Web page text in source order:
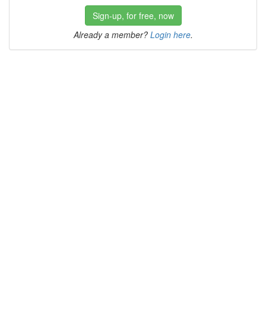
Sign-up, for free, now
Already a member? Login here.